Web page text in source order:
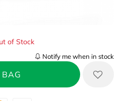
of Stock
Notify me when in stock